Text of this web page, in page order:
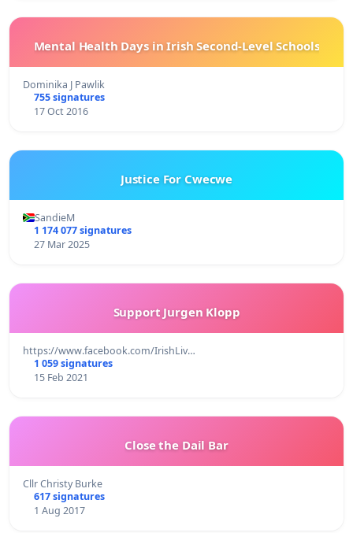
Mental Health Days in Irish Second-Level Schools
Dominika J Pawlik
755 signatures
17 Oct 2016
Justice For Cwecwe
SandieM
1 174 077 signatures
27 Mar 2025
Support Jurgen Klopp
https://www.facebook.com/IrishLiv…
1 059 signatures
15 Feb 2021
Close the Dail Bar
Cllr Christy Burke
617 signatures
1 Aug 2017